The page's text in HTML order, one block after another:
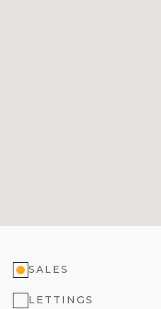
SALES
LETTINGS